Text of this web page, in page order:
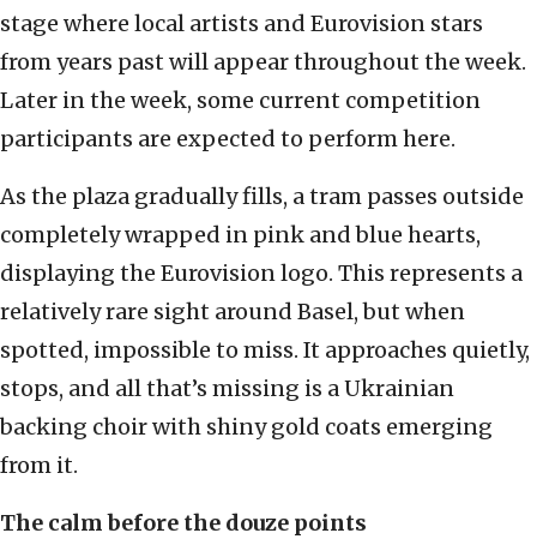
stage where local artists and Eurovision stars
from years past will appear throughout the week.
Later in the week, some current competition
participants are expected to perform here.
As the plaza gradually fills, a tram passes outside
completely wrapped in pink and blue hearts,
displaying the Eurovision logo. This represents a
relatively rare sight around Basel, but when
spotted, impossible to miss. It approaches quietly,
stops, and all that’s missing is a Ukrainian
backing choir with shiny gold coats emerging
from it.
The calm before the douze points